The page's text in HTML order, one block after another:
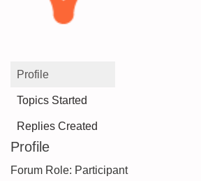
Profile
Topics Started
Replies Created
Profile
Forum Role: Participant